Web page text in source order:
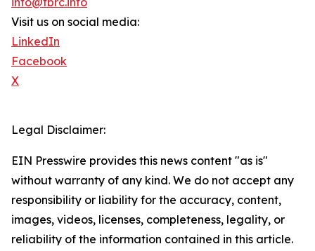
Visit us on social media:
LinkedIn
Facebook
X
Legal Disclaimer:
EIN Presswire provides this news content "as is"
without warranty of any kind. We do not accept any
responsibility or liability for the accuracy, content,
images, videos, licenses, completeness, legality, or
reliability of the information contained in this article.